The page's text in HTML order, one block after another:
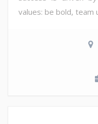
values: be bold, team